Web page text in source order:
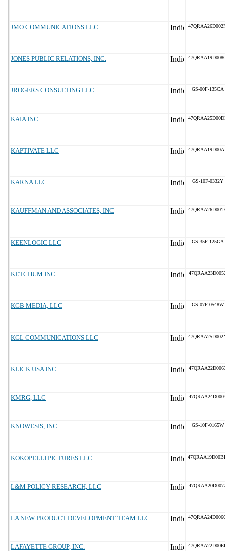
JMO COMMUNICATIONS LLC
JONES PUBLIC RELATIONS, INC.
JROGERS CONSULTING LLC GS-00F-135CA
KAIA INC
KAPTIVATE LLC
KARNA LLC GS-10F-0332Y
KAUFFMAN AND ASSOCIATES, INC
KEENLOGIC LLC GS-35F-125GA
KETCHUM INC.
KGB MEDIA, LLC GS-07F-0548W
KGL COMMUNICATIONS LLC
KLICK USA INC
KMRG, LLC
KNOWESIS, INC. GS-10F-0165W
KOKOPELLI PICTURES LLC
L&M POLICY RESEARCH, LLC
LA NEW PRODUCT DEVELOPMENT TEAM LLC
LAFAYETTE GROUP, INC.